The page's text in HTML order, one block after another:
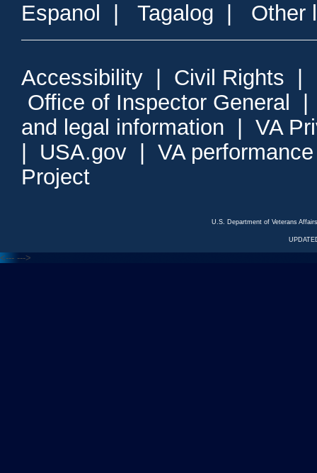
Espanol Tagalog Other
Accessibility Civil Rights
Office of Inspector General
and legal information
VA
USA.gov
VA
Project
U.S. Department of Veterans
<--- --->